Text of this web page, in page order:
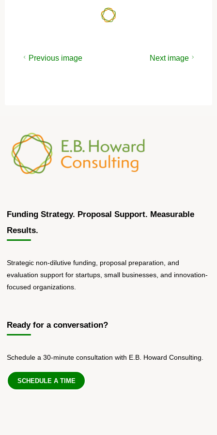
Previous image Next image
Funding Strategy. Proposal Support. Measurable
Results.
Strategic non-dilutive funding, proposal preparation, and
evaluation support for startups, small businesses, and innovation-
focused organizations.
Ready for a conversation?
Schedule a 30-minute consultation with E.B. Howard Consulting.
SCHEDULE A TIME